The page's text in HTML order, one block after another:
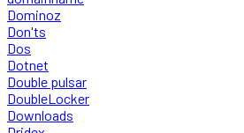
Dominoz
Don'ts
Dos
Dotnet
Double pulsar
DoubleLocker
Downloads